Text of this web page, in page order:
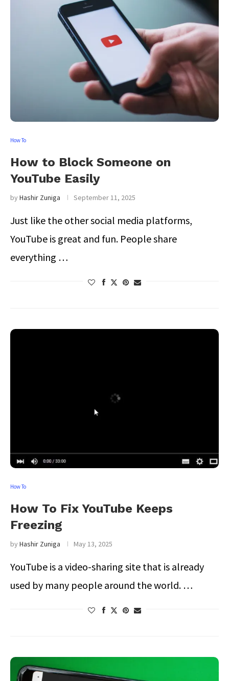
How To
How to Block Someone on
YouTube Easily
byHashir Zuniga September 11, 2025
Just like the other social media platforms,
YouTube is great and fun. People share
everything …
How To
How To Fix YouTube Keeps
Freezing
byHashir Zuniga May 13, 2025
YouTube is a video-sharing site that is already
used by many people around the world. …